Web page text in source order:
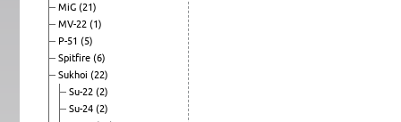
MiG (21)
MV-22 (1)
P-51 (5)
Spitfire (6)
Sukhoi (22)
Su-22 (2)
Su-24 (2)